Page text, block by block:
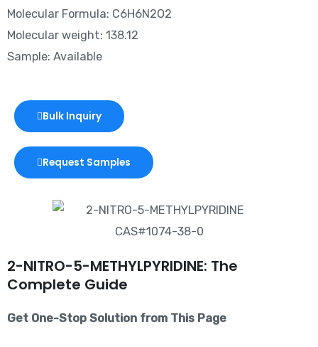
Molecular Formula: C6H6N2O2
Molecular weight: 138.12
Sample: Available
Bulk Inquiry
Request Samples
2-NITRO-5-METHYLPYRIDINE: The
Complete Guide
Get One-Stop Solution from This Page